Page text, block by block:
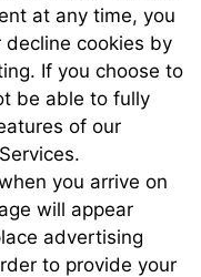
at any time, you
cookies by
If you choose to
be able to fully
of our
you arrive on
will appear
advertising
to provide your